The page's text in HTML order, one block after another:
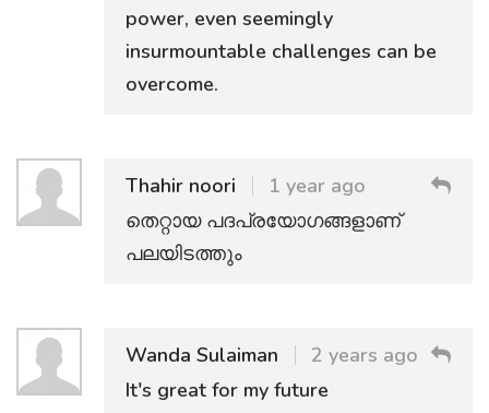
power, even seemingly
insurmountable challenges can be
overcome.
Thahir noori
1 year ago
തെറ്റായ പദപ്രയോഗങ്ങളാണ്
പലയിടത്തും
Wanda Sulaiman
2 years ago
It's great for my future